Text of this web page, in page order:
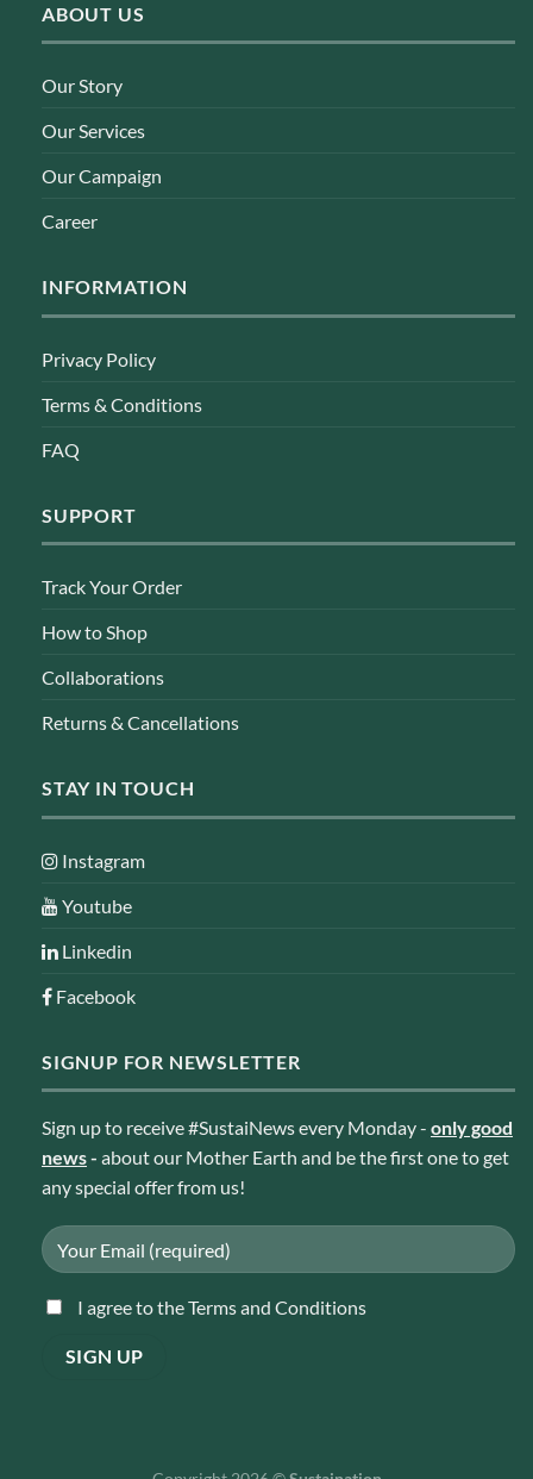
ABOUT US
Our Story
Our Services
Our Campaign
Career
INFORMATION
Privacy Policy
Terms & Conditions
FAQ
SUPPORT
Track Your Order
How to Shop
Collaborations
Returns & Cancellations
STAY IN TOUCH
Instagram
Youtube
Linkedin
Facebook
SIGNUP FOR NEWSLETTER
Sign up to receive #SustaiNews every Monday - only good
news- about our Mother Earth and be the first one to get
any special offer from us!
I agree to the Terms and Conditions